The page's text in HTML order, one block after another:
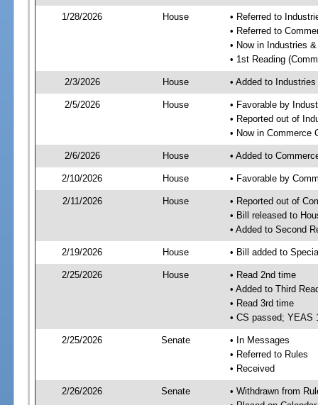
1/28/2026 House
• Referred to
• Referred to
• Now in Industries
• 1st Reading
2/3/2026 House • Added to
2/5/2026 House
• Favorable by
• Reported out of
• Now in Commerce
2/6/2026 House • Added to
2/10/2026 House • Favorable by
2/11/2026 House
• Reported out of
• Bill released to
• Added to Second
2/19/2026 House • Bill added to
2/25/2026 House
• Read 2nd time
• Added to Third
• Read 3rd time
• CS passed; YEAS
2/25/2026 Senate
• In Messages
• Referred to Rules
• Received
2/26/2026 Senate
• Withdrawn from